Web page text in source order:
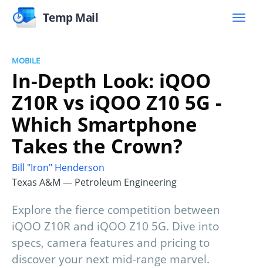
Temp Mail
MOBILE
In-Depth Look: iQOO
Z10R vs iQOO Z10 5G -
Which Smartphone
Takes the Crown?
Bill "Iron" Henderson
Texas A&M — Petroleum Engineering
Explore the fierce competition between
iQOO Z10R and iQOO Z10 5G. Dive into
specs, camera features and pricing to
discover your next mid-range marvel.